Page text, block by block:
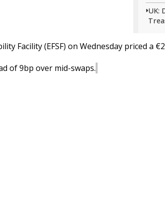
UK:
Facility (EFSF) on Wednesday priced a
of 9bp over mid-swaps.